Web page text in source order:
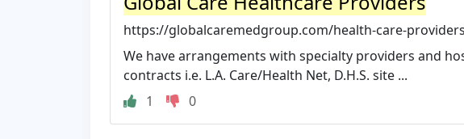
https://globalcaremedgroup.com/health-care-
We have arrangements with specialty providers and
contracts i.e. L.A. Care/Health Net, D.H.S. site ...
1
0